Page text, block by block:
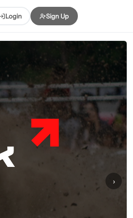
Login Sign Up
›